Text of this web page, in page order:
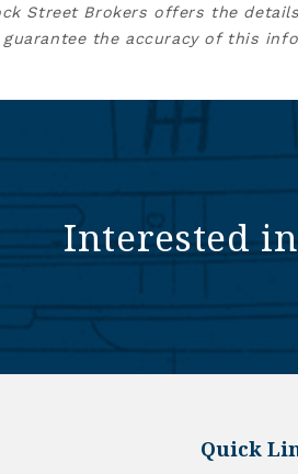
Street Brokers offers the
guarantee the accuracy of this
Interested
Quick